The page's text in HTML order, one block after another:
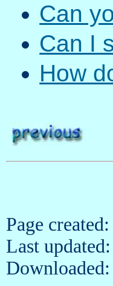
Can
Can I
How
Page
Last